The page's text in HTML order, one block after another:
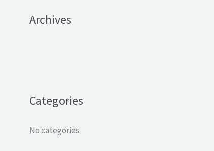
c
:
Archives
Categories
No categories